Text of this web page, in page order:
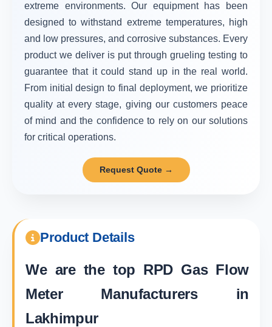
extreme environments. Our equipment has been
designed to withstand extreme temperatures, high
and low pressures, and corrosive substances. Every
product we deliver is put through grueling testing to
guarantee that it could stand up in the real world.
From initial design to final deployment, we prioritize
quality at every stage, giving our customers peace
of mind and the confidence to rely on our solutions
for critical operations.
Request Quote →
Product Details
We are the top RPD Gas Flow
Meter Manufacturers in
Lakhimpur